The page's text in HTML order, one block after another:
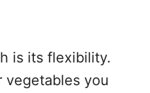
is its flexibility.
vegetables you